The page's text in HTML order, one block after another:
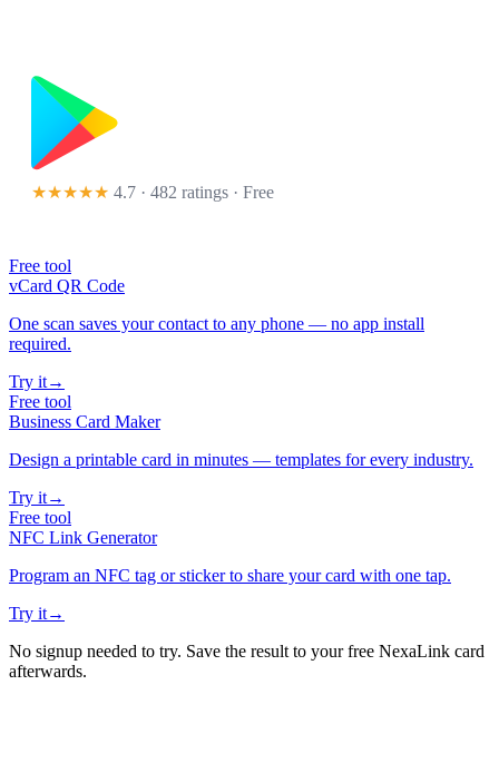
★★★★★ 4.7 · 482 ratings · Free
Free tool
vCard QR Code
One scan saves your contact to any phone — no app install
required.
Try it→
Free tool
Business Card Maker
Design a printable card in minutes — templates for every industry.
Try it→
Free tool
NFC Link Generator
Program an NFC tag or sticker to share your card with one tap.
Try it→
No signup needed to try. Save the result to your free NexaLink card
afterwards.